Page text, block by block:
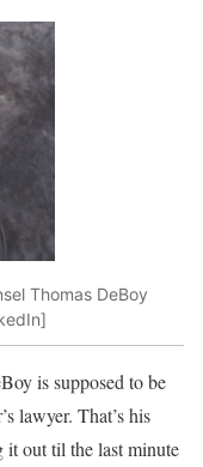
Thomas DeBoy
is supposed to be
lawyer. That’s his
it out til the last minute